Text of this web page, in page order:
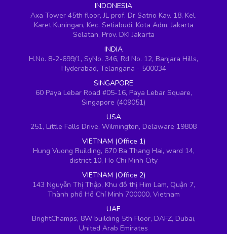
INDONESIA
Axa Tower 45th floor, JL prof. Dr Satrio Kav. 18, Kel.
Karet Kuningan, Kec. Setiabudi, Kota Adm. Jakarta
Selatan, Prov. DKI Jakarta
INDIA
H.No. 8-2-699/1, SyNo. 346, Rd No. 12, Banjara Hills,
Hyderabad, Telangana - 500034
SINGAPORE
60 Paya Lebar Road #05-16, Paya Lebar Square,
Singapore (409051)
USA
251, Little Falls Drive, Wilmington, Delaware 19808
VIETNAM (Office 1)
Hung Vuong Building, 670 Ba Thang Hai, ward 14,
district 10, Ho Chi Minh City
VIETNAM (Office 2)
143 Nguyễn Thị Thập, Khu đô thị Him Lam, Quận 7,
Thành phố Hồ Chí Minh 700000, Vietnam
UAE
BrightChamps, 8W building 5th Floor, DAFZ, Dubai,
United Arab Emirates